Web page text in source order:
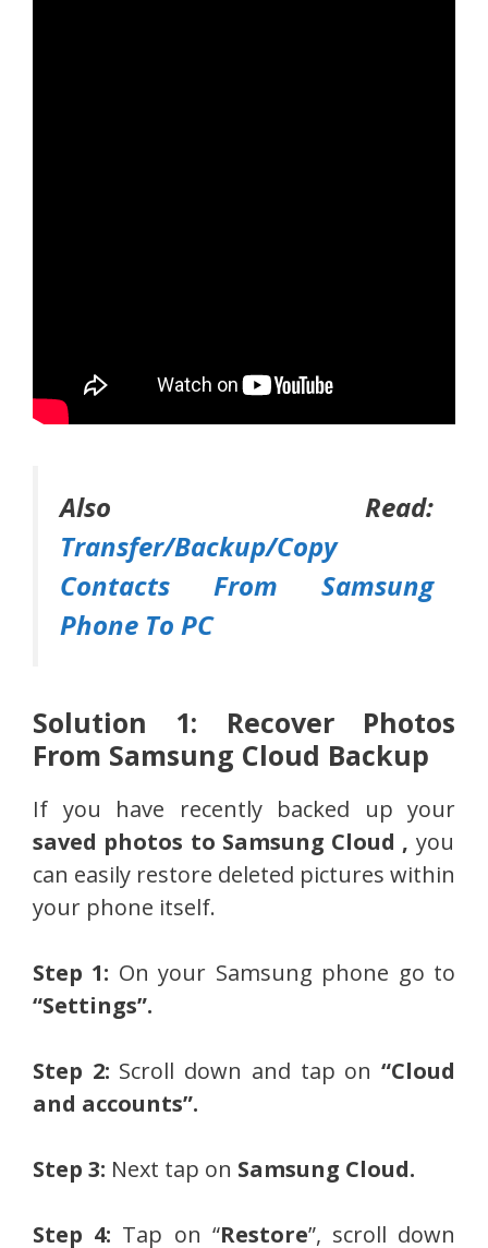
Also Read:
Transfer/Backup/Copy
Contacts From Samsung
Phone To PC
Solution 1: Recover Photos
From Samsung Cloud Backup
If you have recently backed up your
saved photos to Samsung Cloud , you
can easily restore deleted pictures within
your phone itself.
Step 1: On your Samsung phone go to
“Settings”.
Step 2: Scroll down and tap on “Cloud
and accounts”.
Step 3: Next tap on Samsung Cloud.
Step 4: Tap on “Restore”, scroll down